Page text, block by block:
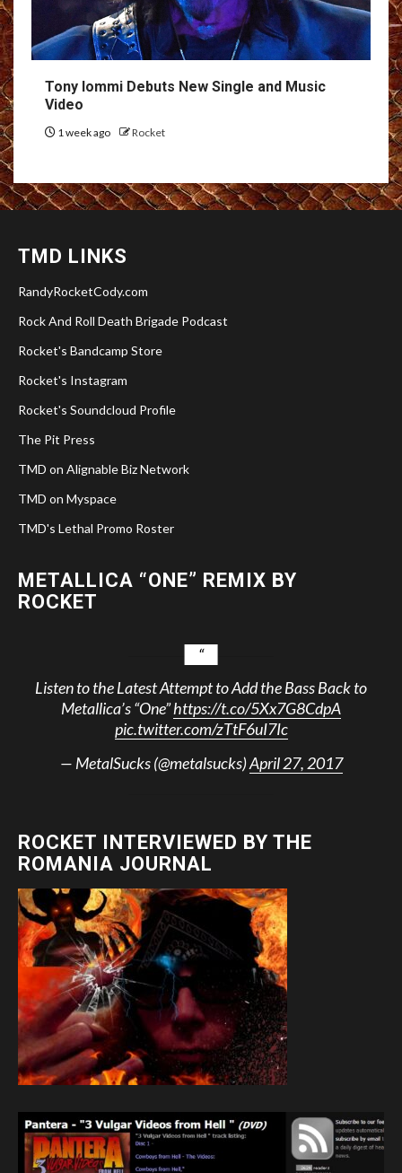
Tony Iommi Debuts New Single and Music
Video
1 week ago Rocket
TMD LINKS
RandyRocketCody.com
Rock And Roll Death Brigade Podcast
Rocket's Bandcamp Store
Rocket's Instagram
Rocket's Soundcloud Profile
The Pit Press
TMD on Alignable Biz Network
TMD on Myspace
TMD's Lethal Promo Roster
METALLICA “ONE” REMIX BY
ROCKET
Listen to the Latest Attempt to Add the Bass Back to
Metallica’s “One”https://t.co/5Xx7G8CdpA
pic.twitter.com/zTtF6uI7Ic
— MetalSucks (@metalsucks)April 27, 2017
ROCKET INTERVIEWED BY THE
ROMANIA JOURNAL